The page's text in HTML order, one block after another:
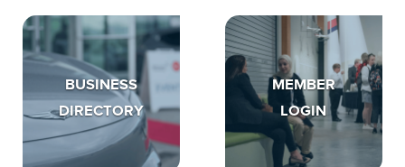
BUSINESS
DIRECTORY
MEMBER
LOGIN